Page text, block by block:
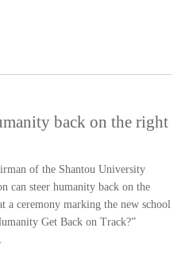
back on the right
of the Shantou University
can steer humanity back on the
a ceremony marking the new school
Get Back on Track?”